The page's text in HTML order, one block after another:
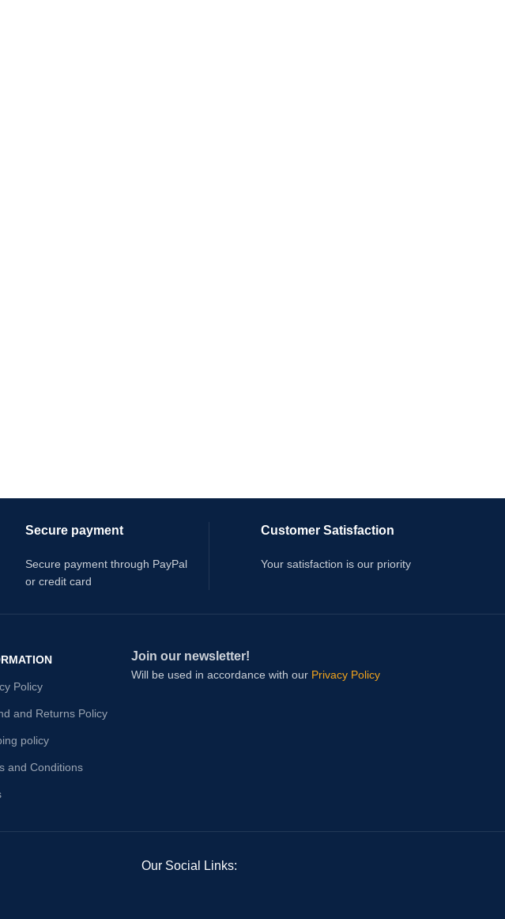
Secure payment
Secure payment through PayPal
or credit card
Customer Satisfaction
Your satisfaction is our priority
Policy
and Returns Policy
policy
and Conditions
Join our newsletter!
Will be used in accordance with our Privacy Policy
Our Social Links: